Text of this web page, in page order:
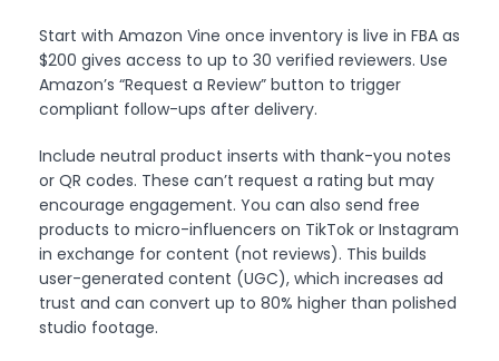
Start with Amazon Vine once inventory is live in FBA as
$200 gives access to up to 30 verified reviewers. Use
Amazon’s “Request a Review” button to trigger
compliant follow-ups after delivery.
Include neutral product inserts with thank-you notes
or QR codes. These can’t request a rating but may
encourage engagement. You can also send free
products to micro-influencers on TikTok or Instagram
in exchange for content (not reviews). This builds
user-generated content (UGC), which increases ad
trust and can convert up to 80% higher than polished
studio footage.